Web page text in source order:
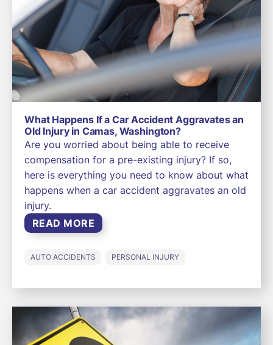
What Happens If a Car Accident Aggravates an
Old Injury in Camas, Washington?
Are you worried about being able to receive
compensation for a pre-existing injury? If so,
here is everything you need to know about what
happens when a car accident aggravates an old
injury.
READ MORE
AUTO ACCIDENTS PERSONAL INJURY